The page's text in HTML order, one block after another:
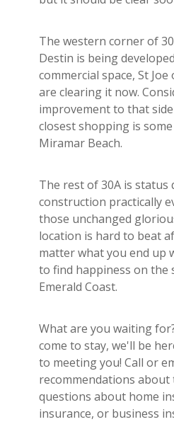
The western corner of
Destin is being
commercial space, St
are clearing it now.
improvement to that
closest shopping is
Miramar Beach.
The rest of 30A is status
construction practically
those unchanged
location is hard to beat
matter what you end up
to find happiness on the
Emerald Coast.
What are you waiting
come to stay, we'll be
to meeting you! Call or
recommendations about
questions about home
insurance, or business